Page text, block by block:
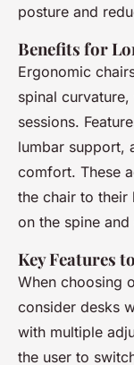
posture and
Benefits for
Ergonomic
spinal
sessions.
lumbar support,
comfort. These
the chair to their
on the spine
Key Features
When choosing
consider desks
with multiple
the user to